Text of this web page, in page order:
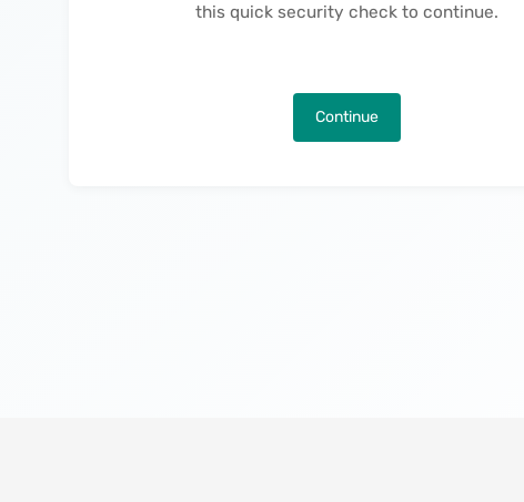
this quick security check to continue.
Continue